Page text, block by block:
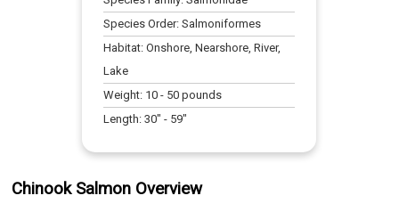
Species Order:Salmoniformes
Habitat:Onshore, Nearshore, River,
Lake
Weight: 10 - 50 pounds
Length:30" - 59"
Chinook Salmon Overview